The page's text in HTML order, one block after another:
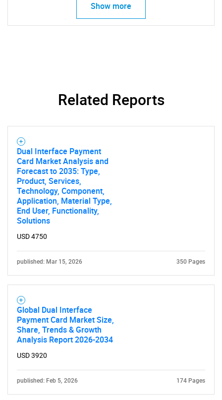
Show more
Related Reports
Dual Interface Payment
Card Market Analysis and
Forecast to 2035: Type,
Product, Services,
Technology, Component,
Application, Material Type,
End User, Functionality,
Solutions
USD 4750
published: Mar 15, 2026 350 Pages
Global Dual Interface
Payment Card Market Size,
Share, Trends & Growth
Analysis Report 2026-2034
USD 3920
published: Feb 5, 2026 174 Pages